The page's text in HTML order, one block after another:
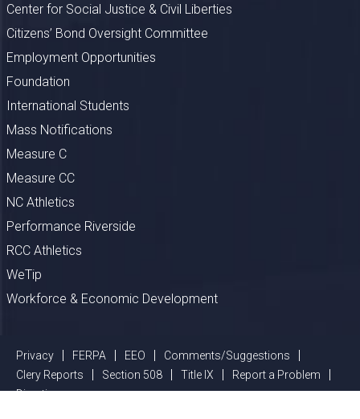
Center for Social Justice & Civil Liberties
Citizens’ Bond Oversight Committee
Employment Opportunities
Foundation
International Students
Mass Notifications
Measure C
Measure CC
NC Athletics
Performance Riverside
RCC Athletics
WeTip
Workforce & Economic Development
Privacy FERPA EEO
Comments/Suggestions
Clery Reports
Section 508 Title IX
Report a Problem
Directions